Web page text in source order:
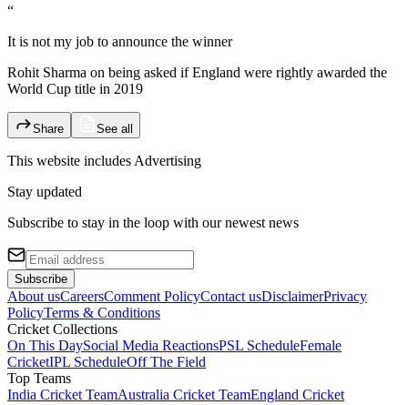
“
It is not my job to announce the winner
Rohit Sharma on being asked if England were rightly awarded the
World Cup title in 2019
Share See all
This website includes Advertising
Stay updated
Subscribe to stay in the loop with our newest news
Subscribe
About usCareersComment PolicyContact usDisclaimerPrivacy
PolicyTerms & Conditions
Cricket Collections
On This DaySocial Media ReactionsPSL ScheduleFemale
CricketIPL ScheduleOff The Field
Top Teams
India Cricket TeamAustralia Cricket TeamEngland Cricket